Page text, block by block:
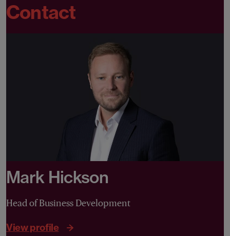
Contact
Mark Hickson
Head of Business Development
View profile